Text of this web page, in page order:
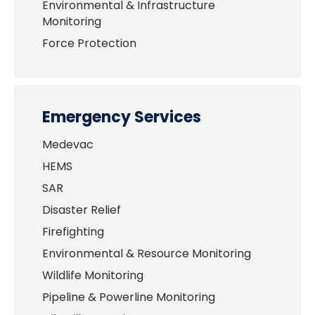
Environmental & Infrastructure
Monitoring
Force Protection
Emergency Services
Medevac
HEMS
SAR
Disaster Relief
Firefighting
Environmental & Resource Monitoring
Wildlife Monitoring
Pipeline & Powerline Monitoring